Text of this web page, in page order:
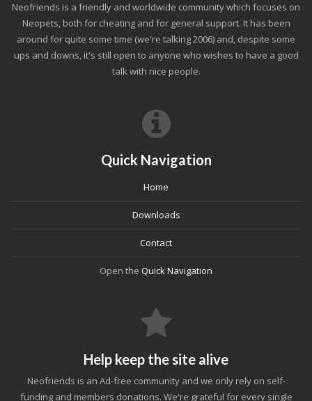
Neofriends is a friendly and worldwide community which focuses on
Neopets, both for cheating and for general support. It has been
around for quite some time (we're talking 2006) and, despite some
ups and downs, it's still open to anyone who wishes to have a good
talk with nice people.
Quick Navigation
Home
Downloads
Contact
Open the Quick Navigation
Help keep the site alive
Neofriends is an Ad-free community and we only rely on self-
funding and members donations. We're grateful for every single